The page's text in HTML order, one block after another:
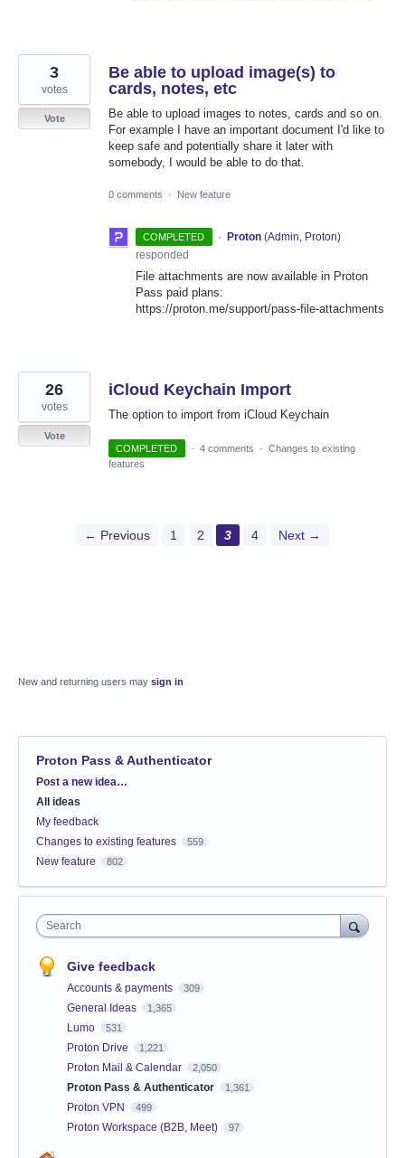
Be able to upload image(s) to
cards, notes, etc
Be able to upload images to notes, cards and so on.
For example I have an important document I'd like to
keep safe and potentially share it later with
somebody, I would be able to do that.
3
votes
Vote
0 comments · New feature
COMPLETED · Proton (Admin, Proton)
responded
File attachments are now available in Proton
Pass paid plans:
https://proton.me/support/pass-file-attachments
iCloud Keychain Import
The option to import from iCloud Keychain
26
votes
Vote
COMPLETED
· 4 comments · Changes to existing
features
← Previous 1 2 3 4 Next →
New and returning users may sign in
Proton Pass & Authenticator
Categories
Post a new idea…
All ideas
My feedback
Changes to existing features
559
New feature 802
Search
Give feedback
Accounts & payments 309
General Ideas 1,365
Lumo 531
Proton Drive 1,221
Proton Mail & Calendar 2,050
Proton Pass & Authenticator 1,361
Proton VPN 499
Proton Workspace (B2B, Meet) 97